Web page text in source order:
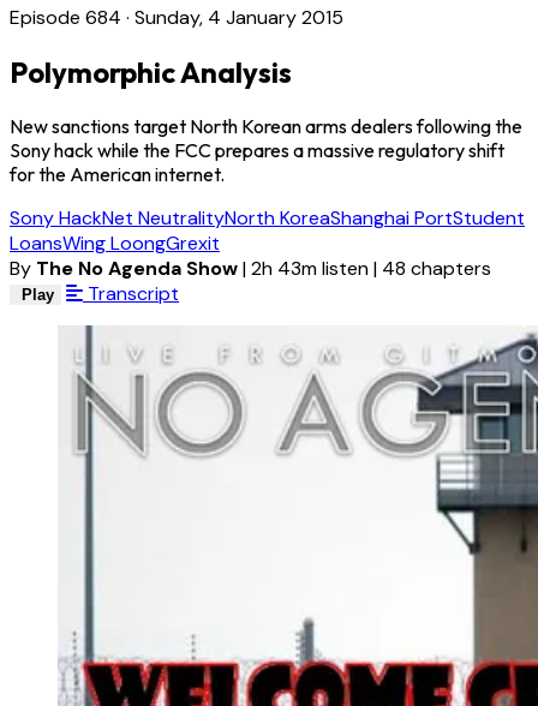
Episode 684 · Sunday, 4 January 2015
Polymorphic Analysis
New sanctions target North Korean arms dealers following the
Sony hack while the FCC prepares a massive regulatory shift
for the American internet.
Sony HackNet NeutralityNorth KoreaShanghai PortStudent
LoansWing LoongGrexit
By The No Agenda Show|2h 43m listen| 48 chapters
Play Transcript